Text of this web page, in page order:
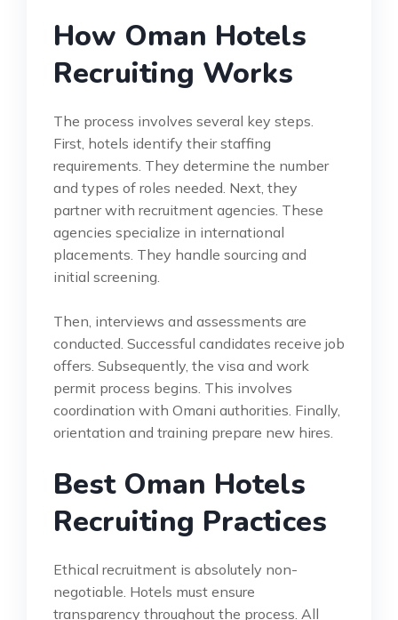
How Oman Hotels
Recruiting Works
The process involves several key steps.
First, hotels identify their staffing
requirements. They determine the number
and types of roles needed. Next, they
partner with recruitment agencies. These
agencies specialize in international
placements. They handle sourcing and
initial screening.
Then, interviews and assessments are
conducted. Successful candidates receive job
offers. Subsequently, the visa and work
permit process begins. This involves
coordination with Omani authorities. Finally,
orientation and training prepare new hires.
Best Oman Hotels
Recruiting Practices
Ethical recruitment is absolutely non-
negotiable. Hotels must ensure
transparency throughout the process. All